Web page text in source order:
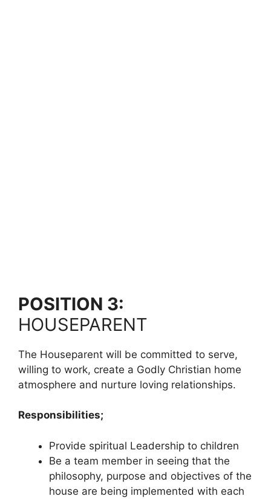
POSITION 3:
HOUSEPARENT
The Houseparent will be committed to serve,
willing to work, create a Godly Christian home
atmosphere and nurture loving relationships.
Responsibilities;
Provide spiritual Leadership to children
Be a team member in seeing that the
philosophy, purpose and objectives of the
house are being implemented with each